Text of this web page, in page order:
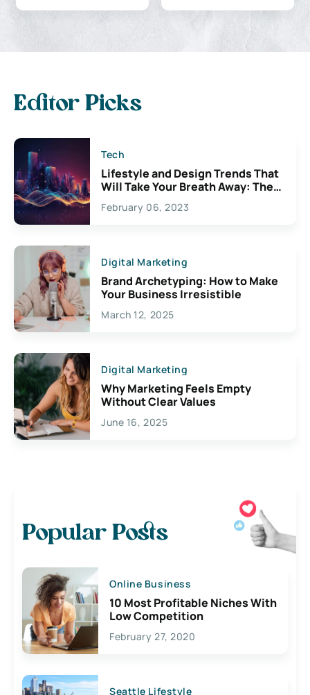
Editor Picks
Tech
Lifestyle and Design Trends That
Will Take Your Breath Away: The
Exciting Possibilities For
Creativity
February 06, 2023
Digital Marketing
Brand Archetyping: How to Make
Your Business Irresistible
March 12, 2025
Digital Marketing
Why Marketing Feels Empty
Without Clear Values
June 16, 2025
Popular Posts
Online Business
10 Most Profitable Niches With
Low Competition
February 27, 2020
Seattle Lifestyle